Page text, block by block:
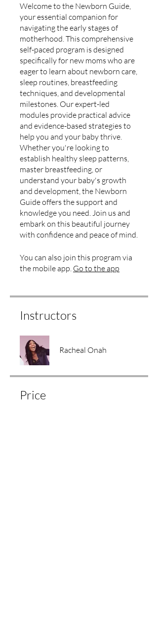
Welcome to the Newborn Guide,
your essential companion for
navigating the early stages of
motherhood. This comprehensive
self-paced program is designed
specifically for new moms who are
eager to learn about newborn care,
sleep routines, breastfeeding
techniques, and developmental
milestones. Our expert-led
modules provide practical advice
and evidence-based strategies to
help you and your baby thrive.
Whether you're looking to
establish healthy sleep patterns,
master breastfeeding, or
understand your baby's growth
and development, the Newborn
Guide offers the support and
knowledge you need. Join us and
embark on this beautiful journey
with confidence and peace of mind.
You can also join this program via
the mobile app. Go to the app
Instructors
Racheal Onah
Price